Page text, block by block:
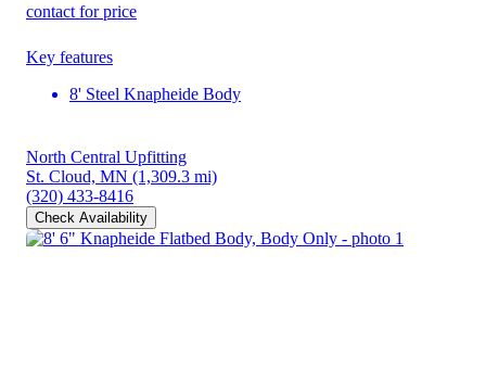
contact for price
Key features
8' Steel Knapheide Body
North Central Upfitting
St. Cloud, MN (1,309.3 mi)
(320) 433-8416
Check Availability